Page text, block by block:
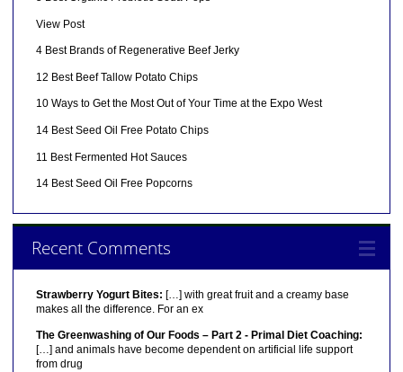
View Post
4 Best Brands of Regenerative Beef Jerky
12 Best Beef Tallow Potato Chips
10 Ways to Get the Most Out of Your Time at the Expo West
14 Best Seed Oil Free Potato Chips
11 Best Fermented Hot Sauces
14 Best Seed Oil Free Popcorns
Recent Comments
Strawberry Yogurt Bites: […] with great fruit and a creamy base
makes all the difference. For an ex
The Greenwashing of Our Foods – Part 2 - Primal Diet Coaching:
[…] and animals have become dependent on artificial life support
from drug